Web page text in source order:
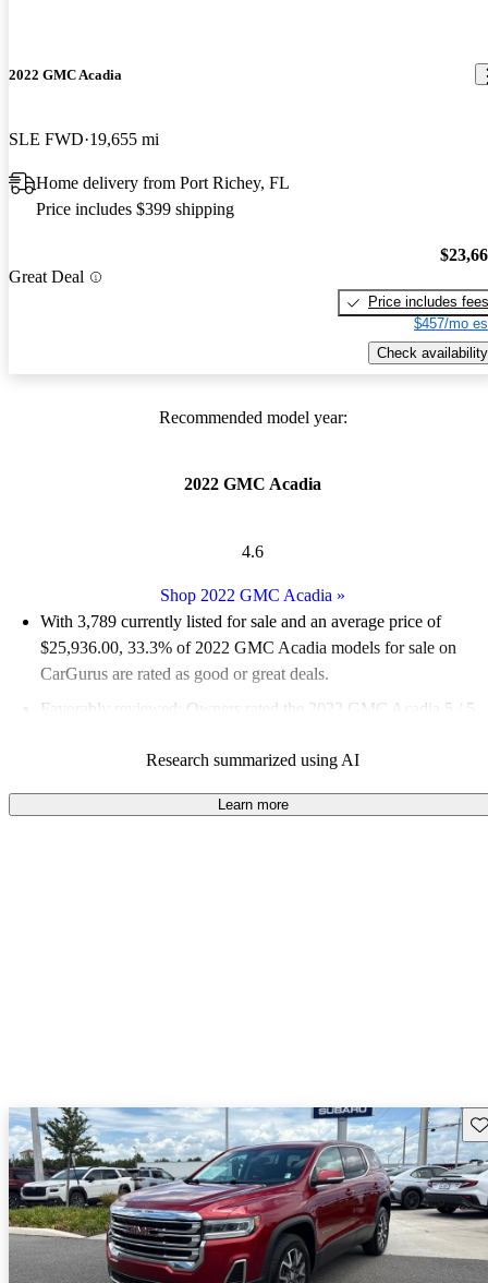
2022 GMC Acadia
SLE FWD 19,655 mi
Home delivery from Port Richey, FL
Price includes $399 shipping
Great Deal
Price includes fees
$457/mo
Check availability
Recommended model year:
2022 GMC Acadia
4.6
Shop 2022 GMC Acadia »
With 3,789 currently listed for sale and an average price of
$25,936.00, 33.3% of 2022 GMC Acadia models for sale on
CarGurus are rated as good or great deals.
Favorably reviewed:
Owners rated the 2022 GMC Acadia 5 / 5
84.4% of 2022 Acadia models on CarGurus are accident free
Research summarized using AI
Learn more